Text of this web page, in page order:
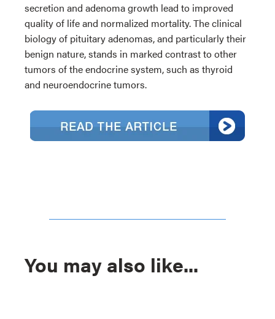
secretion and adenoma growth lead to improved
quality of life and normalized mortality. The clinical
biology of pituitary adenomas, and particularly their
benign nature, stands in marked contrast to other
tumors of the endocrine system, such as thyroid
and neuroendocrine tumors.
You may also like...